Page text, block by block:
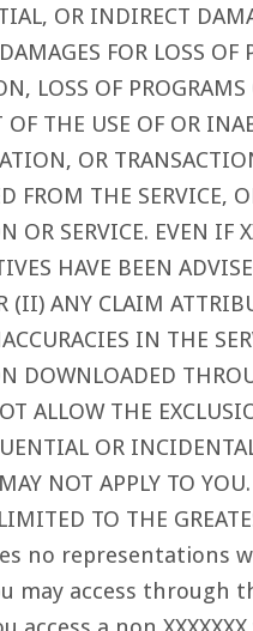
OR INDIRECT
FOR LOSS OF
LOSS OF
THE USE OF OR
OR
FROM THE SERVICE,
OR SERVICE. EVEN IF
HAVE BEEN
(II) ANY CLAIM
IN THE
DOWNLOADED
ALLOW THE
OR
NOT APPLY TO YOU.
TO THE
no
may access through